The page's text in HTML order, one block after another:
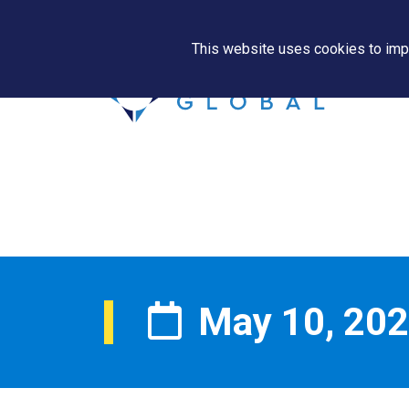
May 10,
This website uses cookies to